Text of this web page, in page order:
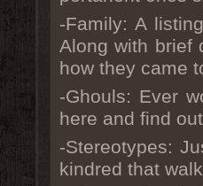
-Family: A
Along with brief
how they came
-Ghouls: Ever
here and find
-Stereotypes:
kindred that